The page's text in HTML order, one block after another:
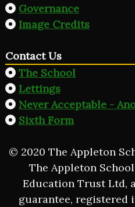
Governance
Image Credits
Contact Us
The School
Lettings
Never Acceptable -
Sixth Form
© 2020 The Appleton
The Appleton
Education Trust Ltd,
guarantee, registered